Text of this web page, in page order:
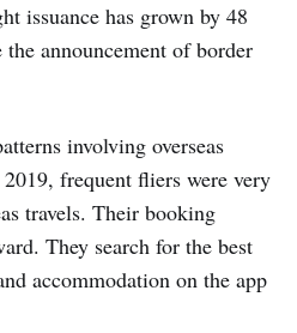
issuance has grown by 48
the announcement of border
involving overseas
frequent fliers were very
travels. Their booking
They search for the best
accommodation on the app